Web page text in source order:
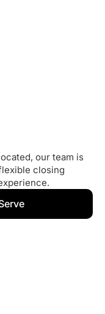
our team is
closing